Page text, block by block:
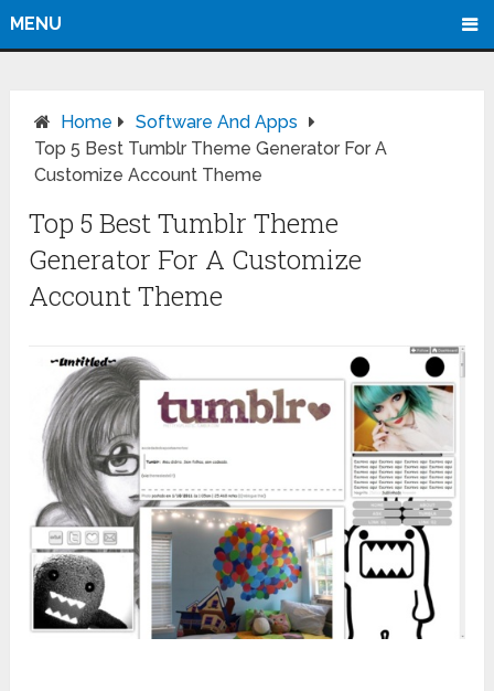
MENU
Home
Software And Apps
Top 5 Best Tumblr Theme Generator For A
Customize Account Theme
Top 5 Best Tumblr Theme
Generator For A Customize
Account Theme